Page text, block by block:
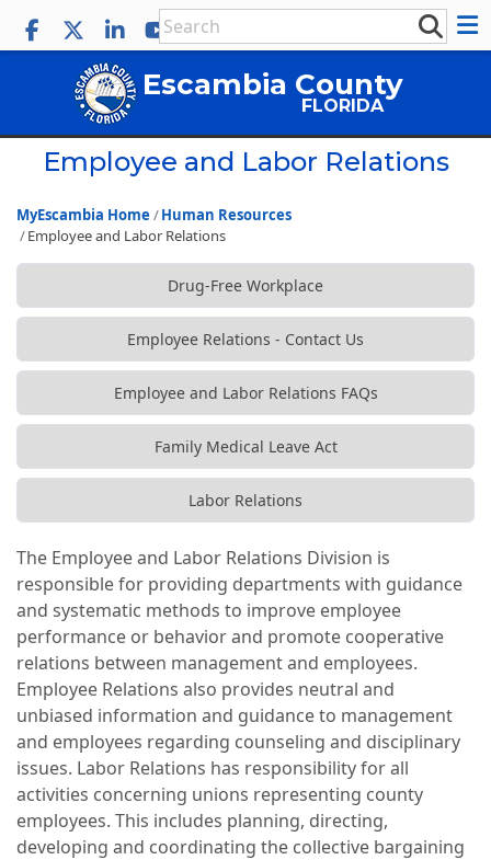
Escambia County
FLORIDA
Employee and Labor Relations
MyEscambia Home
Human Resources
Employee and Labor Relations
Drug-Free Workplace
Employee Relations - Contact Us
Employee and Labor Relations FAQs
Family Medical Leave Act
Labor Relations
The Employee and Labor Relations Division is
responsible for providing departments with guidance
and systematic methods to improve employee
performance or behavior and promote cooperative
relations between management and employees.
Employee Relations also provides neutral and
unbiased information and guidance to management
and employees regarding counseling and disciplinary
issues. Labor Relations has responsibility for all
activities concerning unions representing county
employees. This includes planning, directing,
developing and coordinating the collective bargaining